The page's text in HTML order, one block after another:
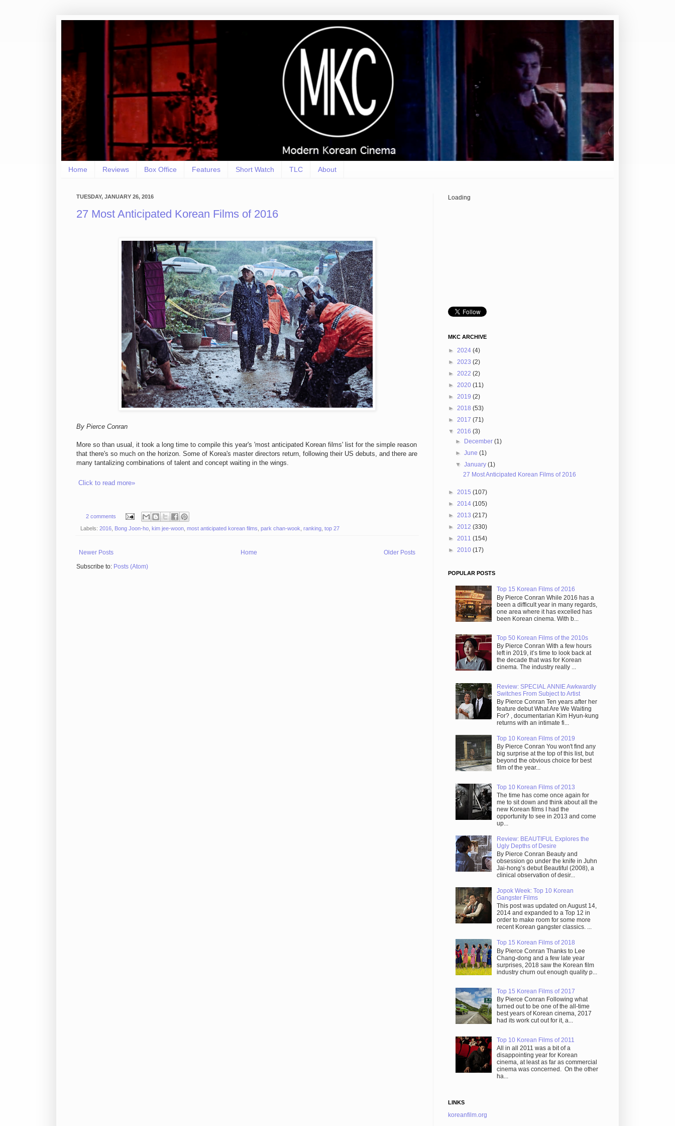
Home Reviews Box Office Features Short Watch TLC About
TUESDAY, JANUARY 26, 2016
27 Most Anticipated Korean Films of 2016
By Pierce Conran
More so than usual, it took a long time to compile this year's 'most anticipated Korean films' list for the simple reason
that there's so much on the horizon. Some of Korea's master directors return, following their US debuts, and there are
many tantalizing combinations of talent and concept waiting in the wings.
Click to read more»
2 comments
Labels: 2016 Bong Joon-ho kim jee-woon most anticipated korean films park chan-wook ranking top 27
Newer Posts Older Posts
Home
Subscribe to: Posts (Atom)
Loading
MKC ARCHIVE
► 2024 (4)
► 2023 (2)
► 2022 (2)
► 2020 (11)
► 2019 (2)
► 2018 (53)
► 2017 (71)
▼ 2016 (3)
► December(1)
►June(1)
▼January(1)
27 Most Anticipated Korean Films of 2016
► 2015 (107)
► 2014 (105)
► 2013 (217)
► 2012 (330)
► 2011 (154)
► 2010 (17)
POPULAR POSTS
Top 15 Korean Films of 2016
By Pierce Conran While 2016 has a
been a difficult year in many regards,
one area where it has excelled has
been Korean cinema. With b...
Top 50 Korean Films of the 2010s
By Pierce Conran With a few hours
left in 2019, it’s time to look back at
the decade that was for Korean
cinema. The industry really ...
Review: SPECIAL ANNIE Awkwardly
Switches From Subject to Artist
By Pierce Conran Ten years after her
feature debut What Are We Waiting
For? , documentarian Kim Hyun-kung
returns with an intimate fi...
Top 10 Korean Films of 2019
By Pierce Conran You won't find any
big surprise at the top of this list, but
beyond the obvious choice for best
film of the year...
Top 10 Korean Films of 2013
The time has come once again for
me to sit down and think about all the
new Korean films I had the
opportunity to see in 2013 and come
up...
Review: BEAUTIFUL Explores the
Ugly Depths of Desire
By Pierce Conran Beauty and
obsession go under the knife in Juhn
Jai-hong’s debut Beautiful (2008), a
clinical observation of desir...
Jopok Week: Top 10 Korean
Gangster Films
This post was updated on August 14,
2014 and expanded to a Top 12 in
order to make room for some more
recent Korean gangster classics. ...
Top 15 Korean Films of 2018
By Pierce Conran Thanks to Lee
Chang-dong and a few late year
surprises, 2018 saw the Korean film
industry churn out enough quality p...
Top 15 Korean Films of 2017
By Pierce Conran Following what
turned out to be one of the all-time
best years of Korean cinema, 2017
had its work cut out for it, a...
Top 10 Korean Films of 2011
All in all 2011 was a bit of a
disappointing year for Korean
cinema, at least as far as commercial
cinema was concerned. On the other
ha...
LINKS
koreanfilm.org